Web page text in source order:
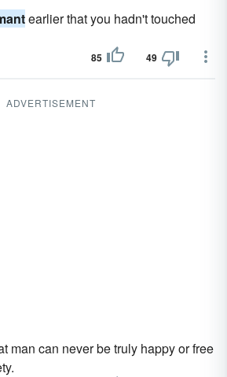
earlier that you hadn't touched
85 49
ADVERTISEMENT
man can never be truly happy or free